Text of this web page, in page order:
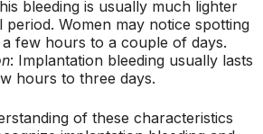
bleeding is usually much lighter
period. Women may notice spotting
few hours to a couple of days.
: Implantation bleeding usually lasts
hours to three days.
of these characteristics